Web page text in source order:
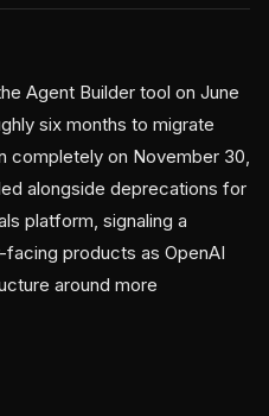
Agent Builder tool on June
six months to migrate
completely on November 30,
alongside deprecations for
platform, signaling a
products as OpenAI
around more